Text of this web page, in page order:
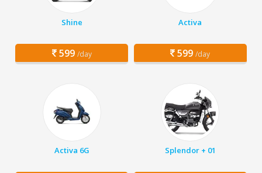
Shine
599 /day
Activa
599 /day
Activa 6G Splendor + 01